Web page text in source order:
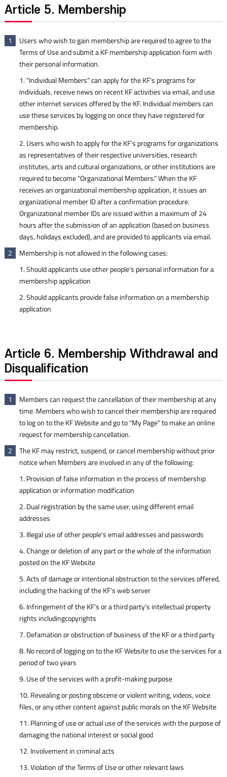
Article 5. Membership
1
Users who wish to gain membership are required to agree to the
Terms of Use and submit a KF membership application form with
their personal information.
1. "Individual Members" can apply for the KF's programs for
individuals, receive news on recent KF activities via email, and use
other internet services offered by the KF. Individual members can
use these services by logging on once they have registered for
membership.
2. Users who wish to apply for the KF's programs for organizations
as representatives of their respective universities, research
institutes, arts and cultural organizations, or other institutions are
required to become "Organizational Members." When the KF
receives an organizational membership application, it issues an
organizational member ID after a confirmation procedure.
Organizational member IDs are issued within a maximum of 24
hours after the submission of an application (based on business
days, holidays excluded), and are provided to applicants via email.
2
Membership is not allowed in the following cases:
1. Should applicants use other people's personal information for a
membership application
2. Should applicants provide false information on a membership
application
Article 6. Membership Withdrawal and
Disqualification
1
Members can request the cancellation of their membership at any
time. Members who wish to cancel their membership are required
to log on to the KF Website and go to "My Page" to make an online
request for membership cancellation.
2
The KF may restrict, suspend, or cancel membership without prior
notice when Members are involved in any of the following:
1. Provision of false information in the process of membership
application or information modification
2. Dual registration by the same user, using different email
addresses
3. Illegal use of other people's email addresses and passwords
4. Change or deletion of any part or the whole of the information
posted on the KF Website
5. Acts of damage or intentional obstruction to the services offered,
including the hacking of the KF's web server
6. Infringement of the KF's or a third party's intellectual property
rights includingcopyrights
7. Defamation or obstruction of business of the KF or a third party
8. No record of logging on to the KF Website to use the services for a
period of two years
9. Use of the services with a profit-making purpose
10. Revealing or posting obscene or violent writing, videos, voice
files, or any other content against public morals on the KF Website
11. Planning of use or actual use of the services with the purpose of
damaging the national interest or social good
12. Involvement in criminal acts
13. Violation of the Terms of Use or other relevant laws